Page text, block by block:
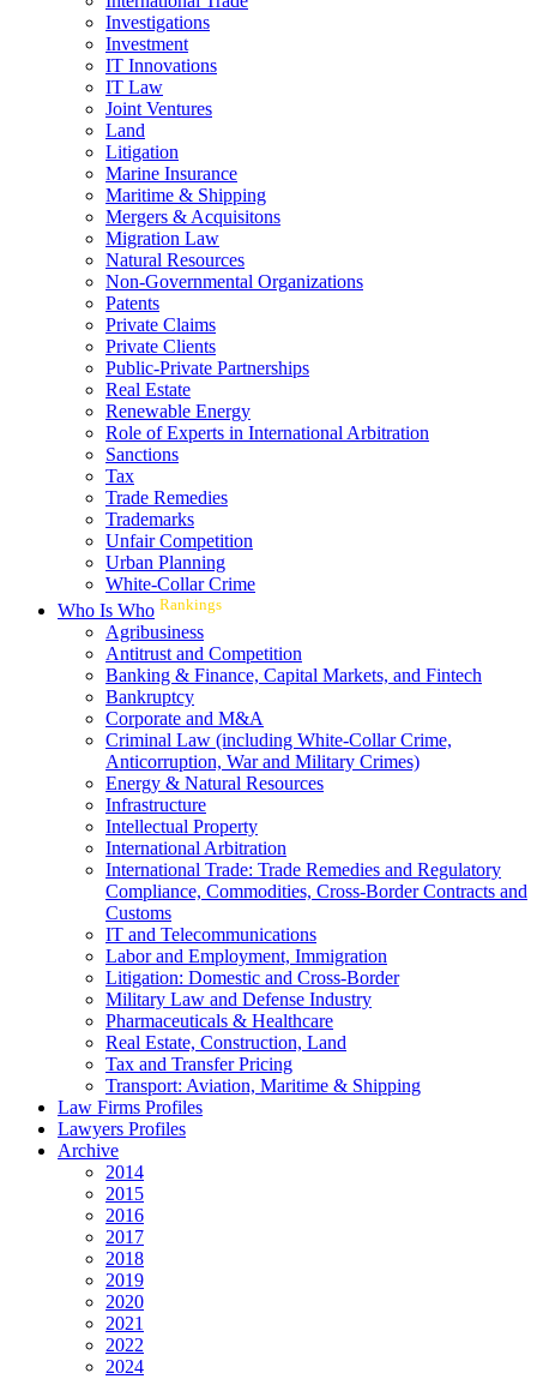
Investigations
Investment
IT Innovations
IT Law
Joint Ventures
Land
Litigation
Marine Insurance
Maritime & Shipping
Mergers & Acquisitons
Migration Law
Natural Resources
Non-Governmental Organizations
Patents
Private Claims
Private Clients
Public-Private Partnerships
Real Estate
Renewable Energy
Role of Experts in International Arbitration
Sanctions
Tax
Trade Remedies
Trademarks
Unfair Competition
Urban Planning
White-Collar Crime
Who Is Who Rankings
Agribusiness
Antitrust and Competition
Banking & Finance, Capital Markets, and Fintech
Bankruptcy
Corporate and M&A
Criminal Law (including White-Collar Crime,
Anticorruption, War and Military Crimes)
Energy & Natural Resources
Infrastructure
Intellectual Property
International Arbitration
International Trade: Trade Remedies and Regulatory
Compliance, Commodities, Cross-Border Contracts and
Customs
IT and Telecommunications
Labor and Employment, Immigration
Litigation: Domestic and Cross-Border
Military Law and Defense Industry
Pharmaceuticals & Healthcare
Real Estate, Construction, Land
Tax and Transfer Pricing
Transport: Aviation, Maritime & Shipping
Law Firms Profiles
Lawyers Profiles
Archive
2014
2015
2016
2017
2018
2019
2020
2021
2022
2024